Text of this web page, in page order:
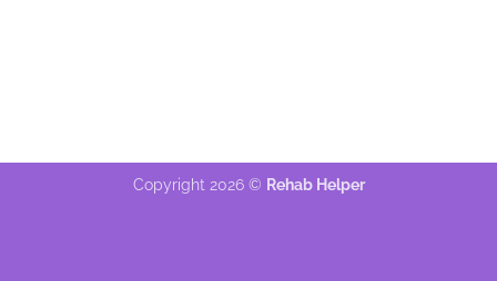
Copyright 2026 © Rehab Helper